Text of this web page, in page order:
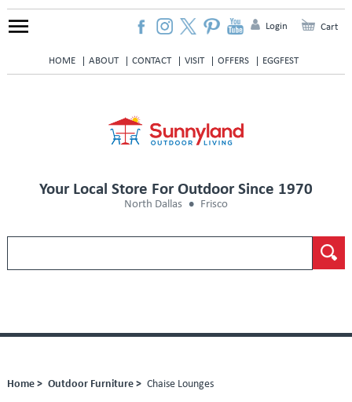
HOME ABOUT CONTACT VISIT OFFERS EGGFEST
Login Cart
Your Local Store For Outdoor Since 1970
North Dallas Frisco
Home > Outdoor Furniture > Chaise Lounges